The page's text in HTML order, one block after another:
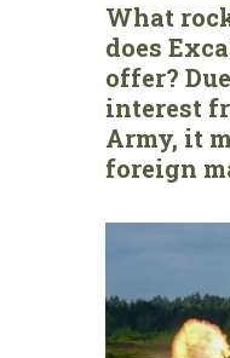
What
does
offer?
interest
Army, it
foreign